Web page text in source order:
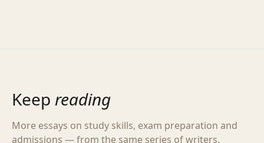
Keep reading
More essays on study skills, exam preparation and
admissions — from the same series of writers.